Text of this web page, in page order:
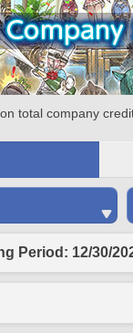
total company
Period: 12/30/